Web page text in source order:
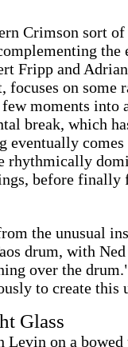
Crimson sort
Fripp and
on some
moments into
break, which
eventually
rhythmically
before
the unusual
drum, with
over the
to create this
Glass
on a